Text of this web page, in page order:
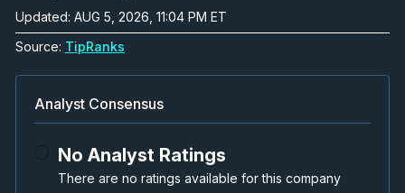
Updated: AUG 5, 2026, 11:04 PM ET
Source: TipRanks
Analyst Consensus
No Analyst Ratings
There are no ratings available for this company